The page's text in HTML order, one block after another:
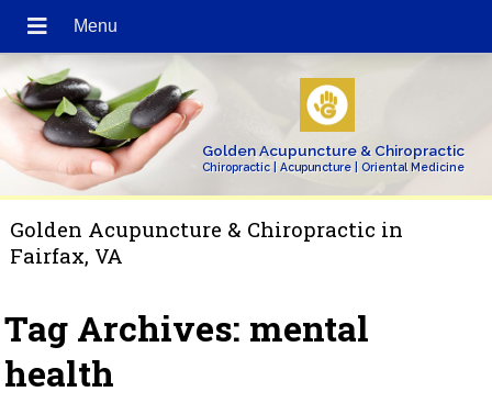
Golden Acupuncture & Chiropractic
Chiropractic | Acupuncture | Oriental Medicine
Golden Acupuncture & Chiropractic in
Fairfax, VA
Tag Archives: mental
health